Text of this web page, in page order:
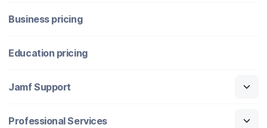
Business pricing
Education pricing
Jamf Support
Professional Services